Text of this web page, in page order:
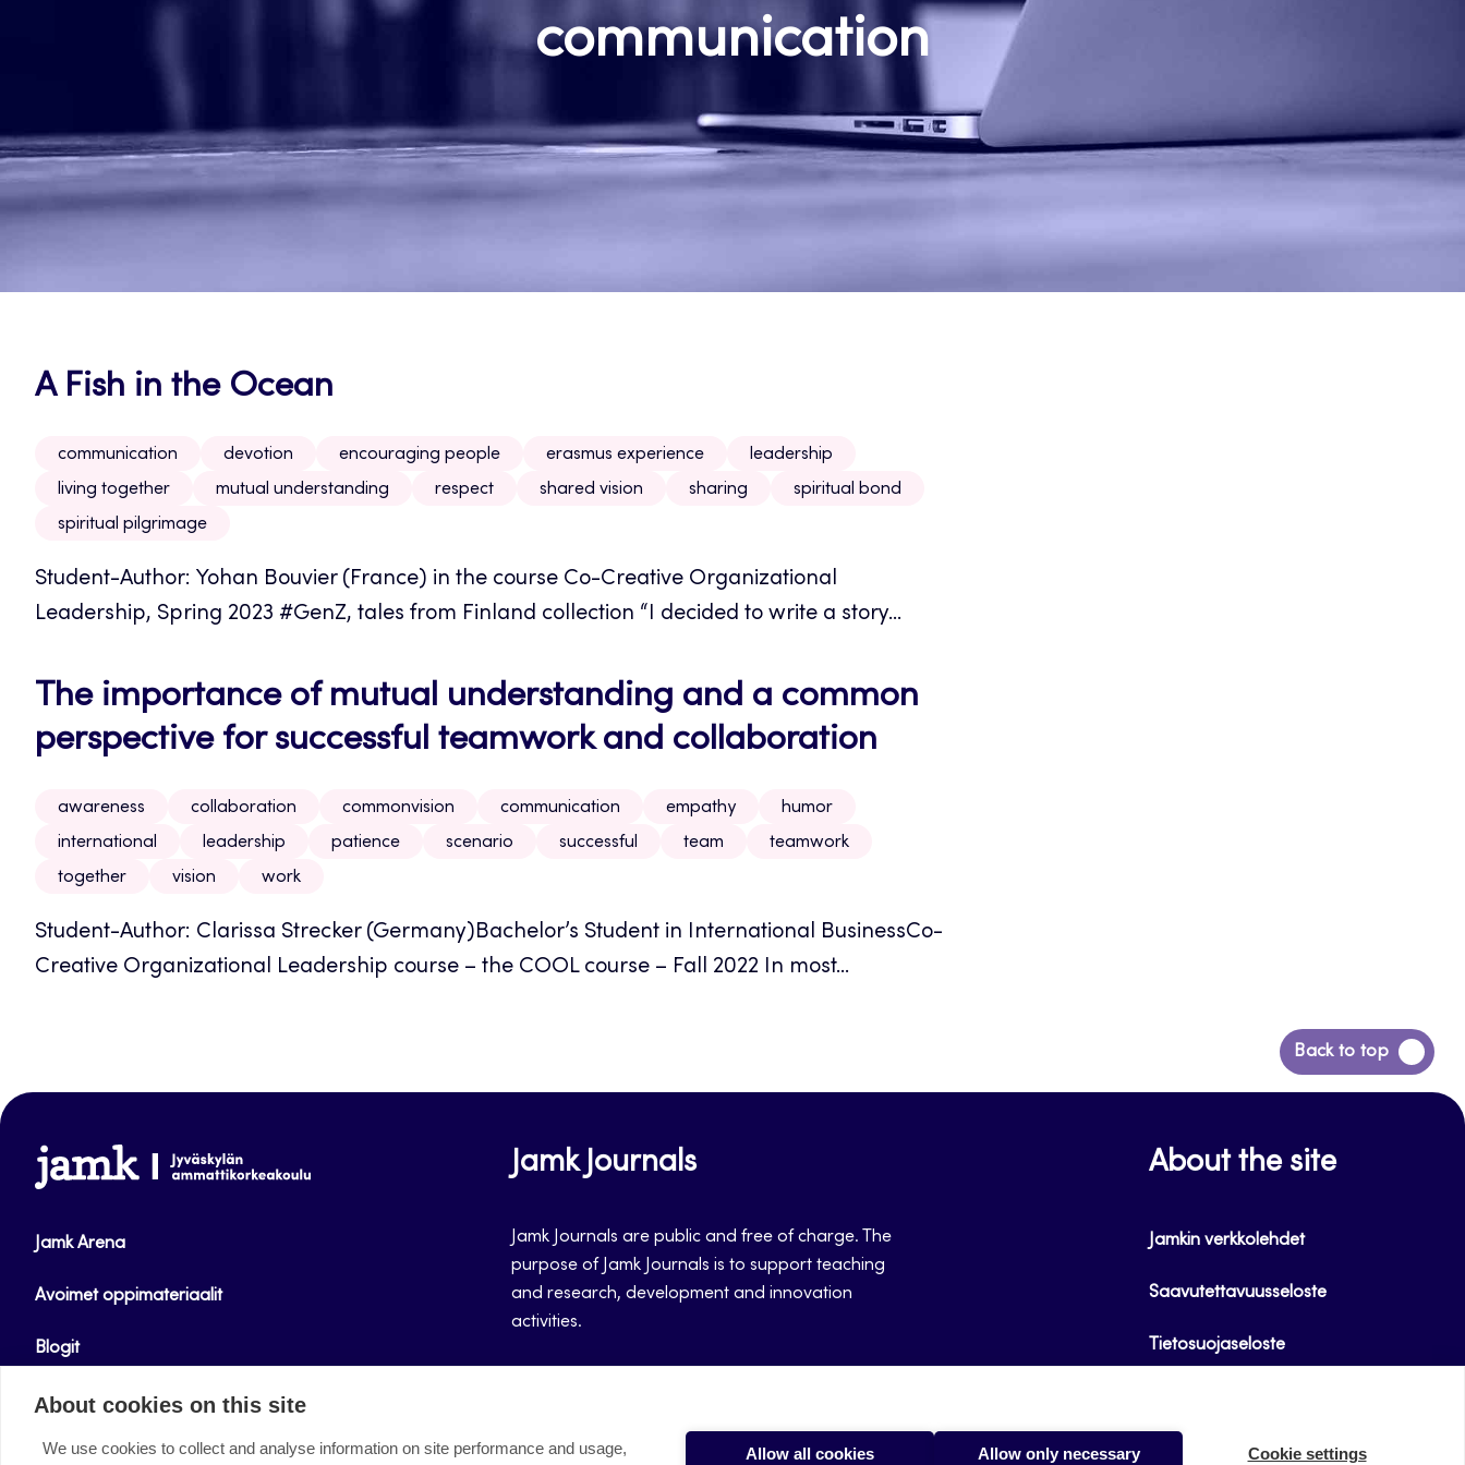
communication
A Fish in the Ocean
communication devotion encouraging people erasmus experience
leadership
living together
mutual understanding respect shared vision sharing
spiritual bond
spiritual pilgrimage
Student-Author: Yohan Bouvier (France) in the course Co-Creative Organizational
Leadership, Spring 2023 #GenZ, tales from Finland collection “I decided to write a story...
The importance of mutual understanding and a common
perspective for successful teamwork and collaboration
awareness collaboration commonvision communication empathy
humor
international
leadership patience scenario successful team
teamwork
together
vision work
Student-Author: Clarissa Strecker (Germany)Bachelor’s Student in International BusinessCo-
Creative Organizational Leadership course – the COOL course – Fall 2022 In most...
Back to top
Back
to
www.jamk.fi
Jamk Arena
Avoimet oppimateriaalit
Blogit
Helpdesk
Jamk Journals
Jamk Journals are public and free of charge. The
purpose of Jamk Journals is to support teaching
and research, development and innovation
activities.
About the site
Jamkin verkkolehdet
Saavutettavuusseloste
Tietosuojaseloste
About cookies on this site
We use cookies to collect and analyse information on site performance and usage, Allow all cookies Allow only necessary Cookie settings